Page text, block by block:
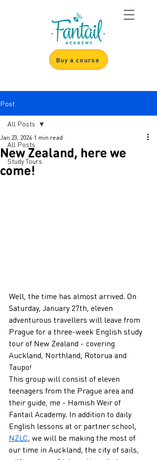
Buy a course
Post
All Posts
Study Tours
All Posts
New Zealand, here we
come!
Jan 23, 2024 1 min read
Well, the time has almost arrived. On
Saturday, January 27th, eleven
adventurous travellers will leave from
Prague for a three-week English study
tour of New Zealand - covering
Auckland, Northland, Rotorua and
Taupo!
This group will consist of eleven
teenagers from the Prague area and
their guide, me - Hamish Weir of
Fantail Academy. In addition to daily
English lessons at or partner school,
NZLC, we will be making the most of
our time in Auckland, the city of sails,